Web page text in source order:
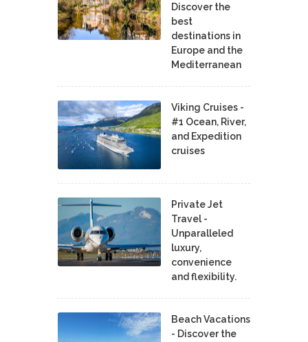
Discover the
best
destinations in
Europe and the
Mediterranean
Viking Cruises -
#1 Ocean, River,
and Expedition
cruises
Private Jet
Travel -
Unparalleled
luxury,
convenience
and flexibility.
Beach Vacations
- Discover the